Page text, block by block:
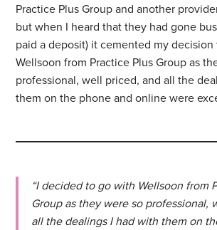
Practice Plus Group and another
but when I heard that they had gone
paid a deposit) it cemented my
Wellsoon from Practice Plus Group as
professional, well priced, and all the
them on the phone and online were
“I decided to go with Wellsoon from
Group as they were so professional,
all the dealings I had with them on